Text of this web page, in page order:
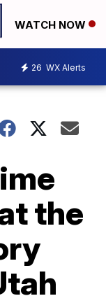
WATCH NOW
26 WX Alerts
the